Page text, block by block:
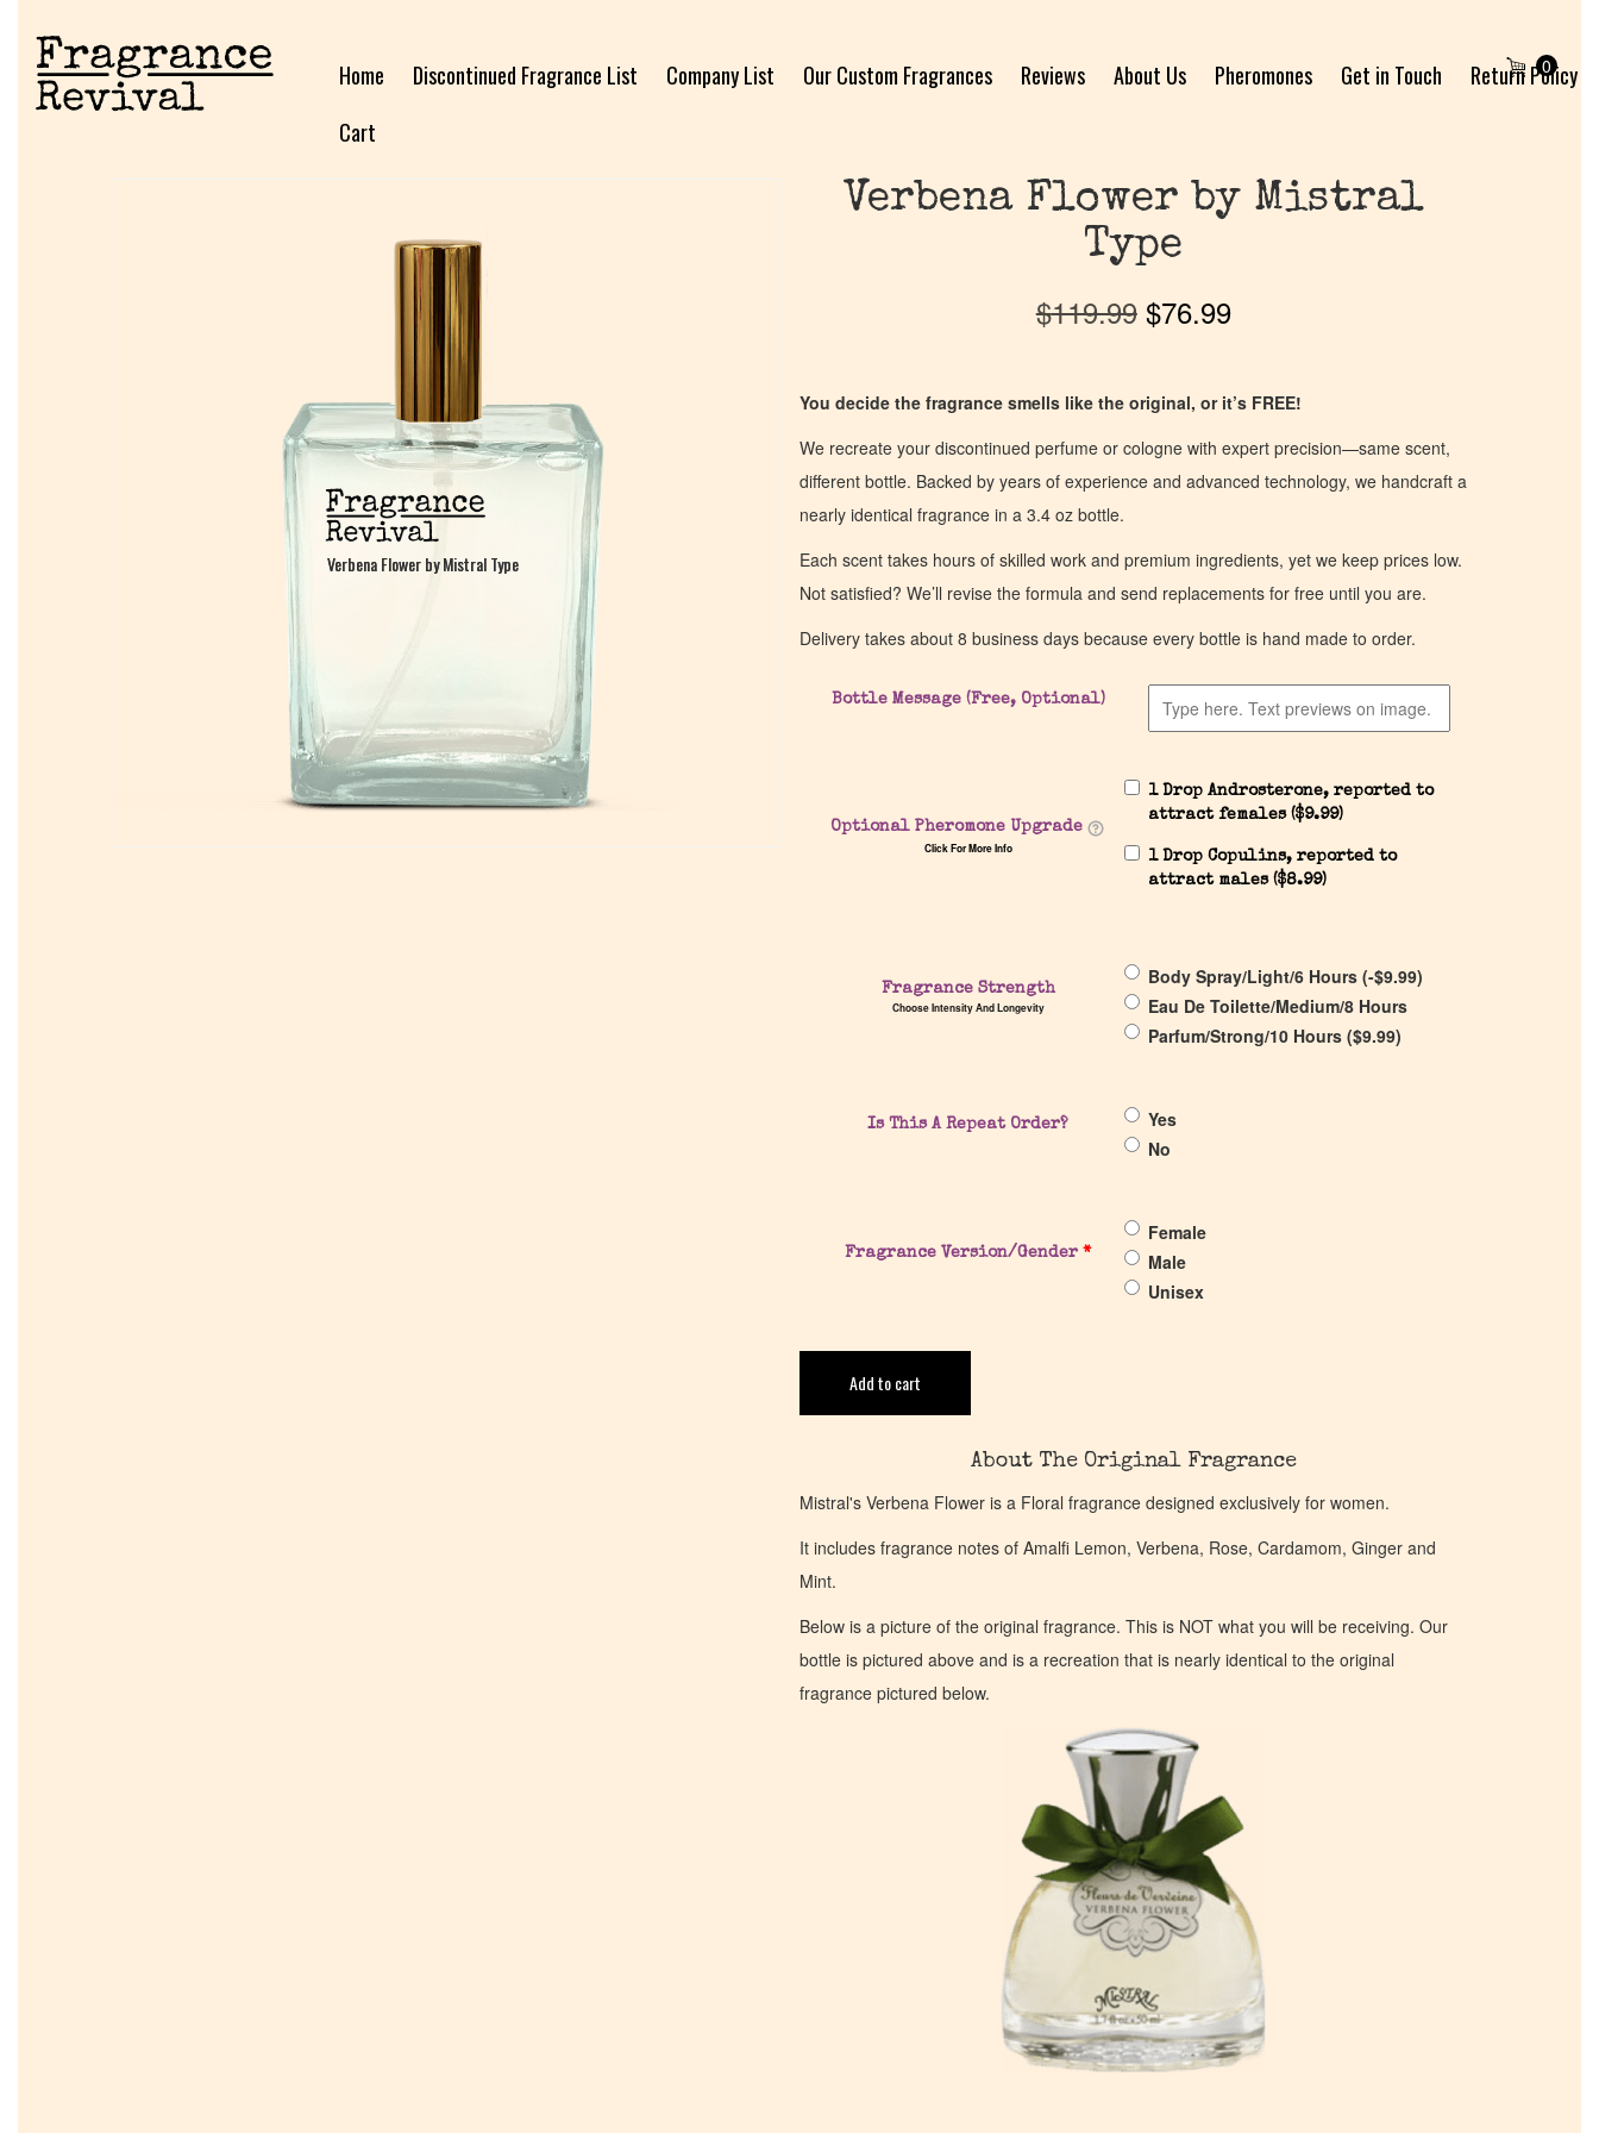
Home Discontinued Fragrance List Company List Our Custom Fragrances Reviews About Us Pheromones Get in Touch
Return Policy
Cart
0
Verbena Flower by Mistral Type
Verbena Flower by Mistral Type
Verbena Flower by Mistral
Type
$119.99 $76.99
You decide the fragrance smells like the original, or it’s FREE!
We recreate your discontinued perfume or cologne with expert precision—same scent,
different bottle. Backed by years of experience and advanced technology, we handcraft a
nearly identical fragrance in a 3.4 oz bottle.
Each scent takes hours of skilled work and premium ingredients, yet we keep prices low.
Not satisfied? We’ll revise the formula and send replacements for free until you are.
Delivery takes about 8 business days because every bottle is hand made to order.
Bottle Message (Free, Optional)
Optional Pheromone Upgrade
Click For More Info
1 Drop Androsterone, reported to
attract females ($9.99)
1 Drop Copulins, reported to
attract males ($8.99)
Fragrance Strength
Choose Intensity And Longevity
Body Spray/Light/6 Hours (-$9.99)
Eau De Toilette/Medium/8 Hours
Parfum/Strong/10 Hours ($9.99)
Is This A Repeat Order?
Yes
No
Fragrance Version/Gender*
Female
Male
Unisex
Add to cart
About The Original Fragrance
Mistral's Verbena Flower is a Floral fragrance designed exclusively for women.
It includes fragrance notes of Amalfi Lemon, Verbena, Rose, Cardamom, Ginger and
Mint.
Below is a picture of the original fragrance. This is NOT what you will be receiving. Our
bottle is pictured above and is a recreation that is nearly identical to the original
fragrance pictured below.